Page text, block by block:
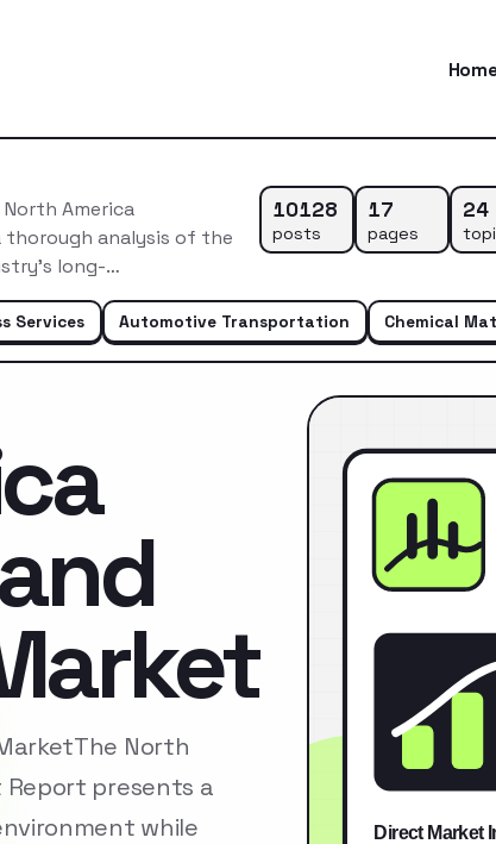
America
thorough analysis of the
long-…
10128
posts
17
pages
24
Services Automotive Transportation Chemical
North
Report presents a
while